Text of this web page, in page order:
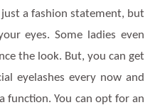
a fashion statement, but
eyes. Some ladies even
the look. But, you can get
eyelashes every now and
function. You can opt for an